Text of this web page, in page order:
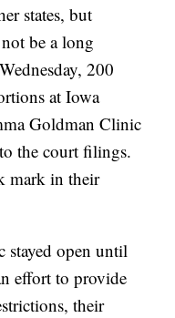
states, but
be a long
200
at Iowa
Goldman Clinic
the court filings.
mark in their
stayed open until
effort to provide
their